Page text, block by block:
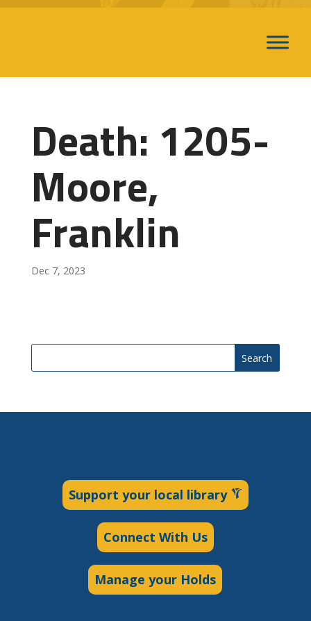
Death: 1205-
Moore,
Franklin
Dec 7, 2023
Search
Support your local library
Connect With Us
Manage your Holds